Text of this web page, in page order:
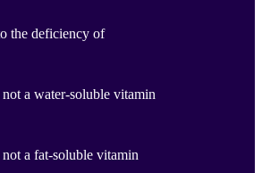
the deficiency of
a water-soluble vitamin
a fat-soluble vitamin